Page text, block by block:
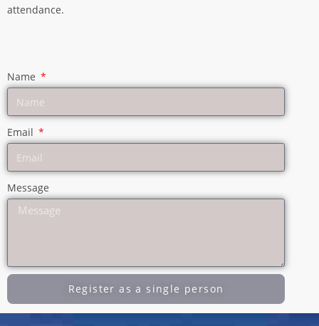
attendance.
Name
Email
Message
Register as a single person